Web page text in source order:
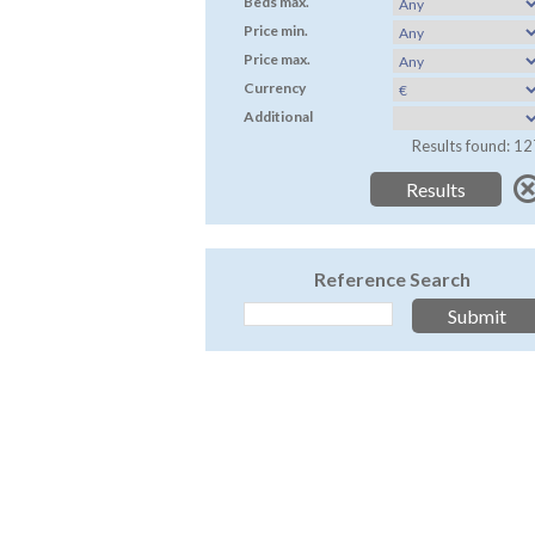
Price min.
Price max.
Currency
Additional
Results found:
Reference Search